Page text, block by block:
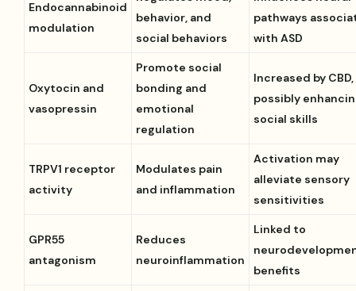
Endocannabinoid
modulation
behavior, and
social behaviors
pathways
with ASD
Oxytocin and
vasopressin
Promote social
bonding and
emotional
regulation
Increased by CBD,
possibly
social skills
TRPV1 receptor
activity
Modulates pain
and inflammation
Activation may
alleviate sensory
sensitivities
GPR55
antagonism
Reduces
neuroinflammation
Linked to
benefits